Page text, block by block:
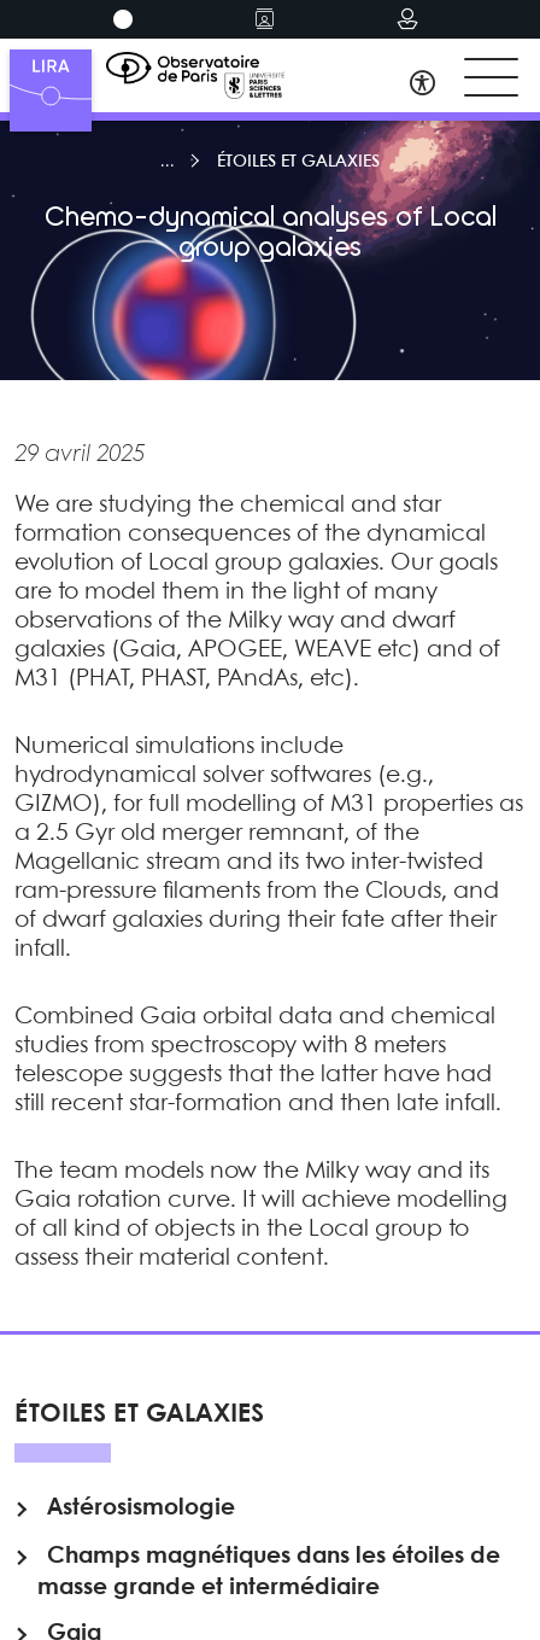
ÉTOILES ET GALAXIES
Chemo-dynamical analyses of Local
group galaxies
29 avril 2025
We are studying the chemical and star
formation consequences of the dynamical
evolution of Local group galaxies. Our goals
are to model them in the light of many
observations of the Milky way and dwarf
galaxies (Gaia, APOGEE, WEAVE etc) and of
M31 (PHAT, PHAST, PAndAs, etc).
Numerical simulations include
hydrodynamical solver softwares (e.g.,
GIZMO), for full modelling of M31 properties as
a 2.5 Gyr old merger remnant, of the
Magellanic stream and its two inter-twisted
ram-pressure filaments from the Clouds, and
of dwarf galaxies during their fate after their
infall.
Combined Gaia orbital data and chemical
studies from spectroscopy with 8 meters
telescope suggests that the latter have had
still recent star-formation and then late infall.
The team models now the Milky way and its
Gaia rotation curve. It will achieve modelling
of all kind of objects in the Local group to
assess their material content.
ÉTOILES ET GALAXIES
Astérosismologie
Champs magnétiques dans les étoiles de
masse grande et intermédiaire
Gaia